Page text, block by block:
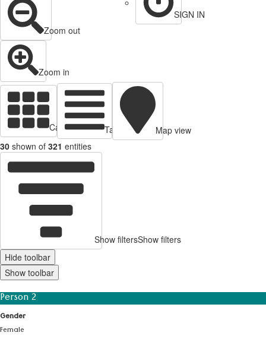
SIGN IN
Zoom out
Zoom in
Cards view Table view
Map view
30 shown of 321 entities
Show filtersShow filters
Hide toolbar
Show toolbar
Person 2
Gender
Female